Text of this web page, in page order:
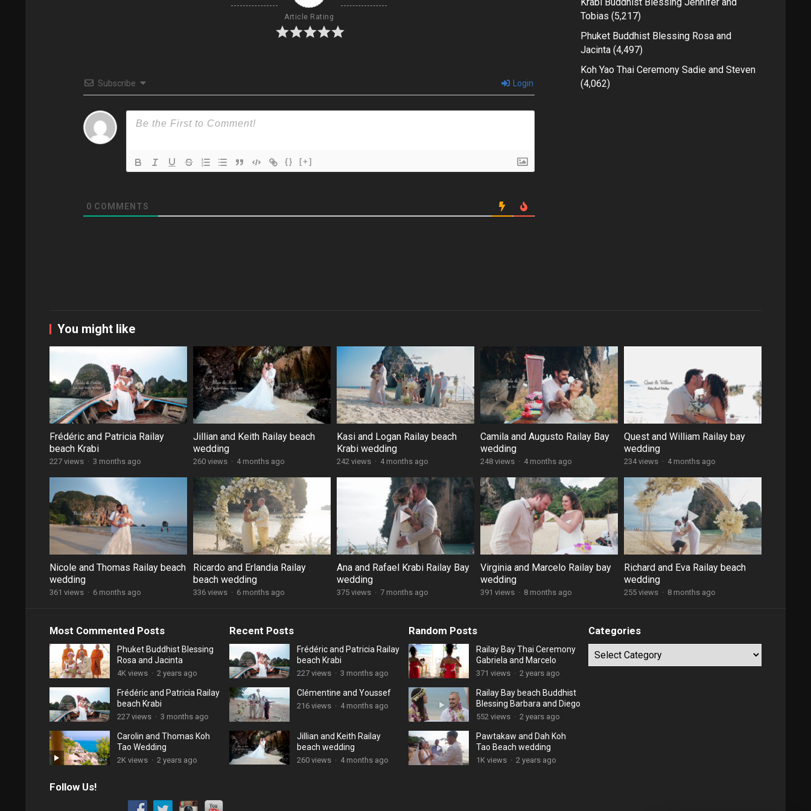
Article Rating
Subscribe Login
{} [+]
0 COMMENTS
Tobias (5,217)
Phuket Buddhist Blessing Rosa and
Jacinta (4,497)
Koh Yao Thai Ceremony Sadie and Steven
(4,062)
You might like
Frédéric and Patricia Railay
beach Krabi
227 views · 3 months ago
Jillian and Keith Railay beach
wedding
260 views · 4 months ago
Kasi and Logan Railay beach
Krabi wedding
242 views · 4 months ago
Camila and Augusto Railay Bay
wedding
248 views · 4 months ago
Quest and William Railay bay
wedding
234 views · 4 months ago
Nicole and Thomas Railay beach
wedding
361 views · 6 months ago
Ricardo and Erlandia Railay
beach wedding
336 views · 6 months ago
Ana and Rafael Krabi Railay Bay
wedding
375 views · 7 months ago
Virginia and Marcelo Railay bay
wedding
391 views · 8 months ago
Richard and Eva Railay beach
wedding
255 views · 8 months ago
Most Commented Posts
Phuket Buddhist Blessing
Rosa and Jacinta
4K views · 2 years ago
Frédéric and Patricia Railay
beach Krabi
227 views · 3 months ago
Carolin and Thomas Koh
Tao Wedding
2K views · 2 years ago
Recent Posts
Frédéric and Patricia Railay
beach Krabi
227 views · 3 months ago
Clémentine and Youssef
216 views · 4 months ago
Jillian and Keith Railay
beach wedding
260 views · 4 months ago
Random Posts
Railay Bay Thai Ceremony
Gabriela and Marcelo
371 views · 2 years ago
Railay Bay beach Buddhist
Blessing Barbara and Diego
552 views · 2 years ago
Pawtakaw and Dah Koh
Tao Beach wedding
1K views · 2 years ago
Categories
Categories
Follow Us!